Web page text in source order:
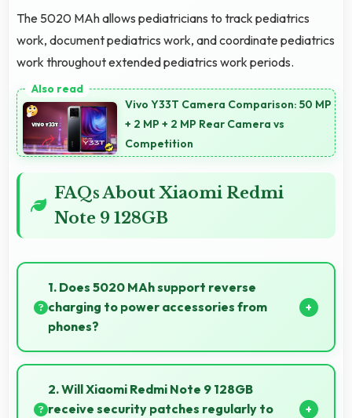
The 5020 MAh allows pediatricians to track pediatrics
work, document pediatrics work, and coordinate pediatrics
work throughout extended pediatrics work periods.
Vivo Y33T Camera Comparison: 50 MP
+ 2 MP + 2 MP Rear Camera vs
Competition
FAQs About Xiaomi Redmi
Note 9 128GB
1. Does 5020 MAh support reverse
charging to power accessories from
phones?
Some phones with 5020 MAh support reverse
charging enabling you to power accessories from
phone.
2. Will Xiaomi Redmi Note 9 128GB
receive security patches regularly to